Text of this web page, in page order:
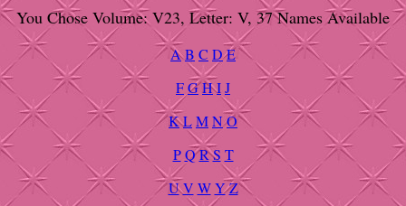
You Chose Volume: V23, Letter: V, 37 Names Available
AB C D E
FGHIJ
KLMNO
P QRS T
UV W YZ